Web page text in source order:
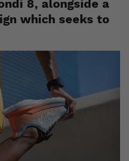
8, alongside a
which seeks to